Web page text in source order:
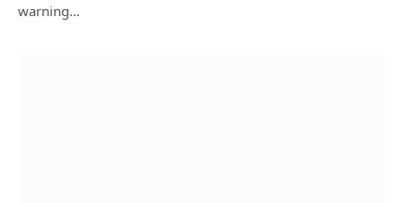
warning…